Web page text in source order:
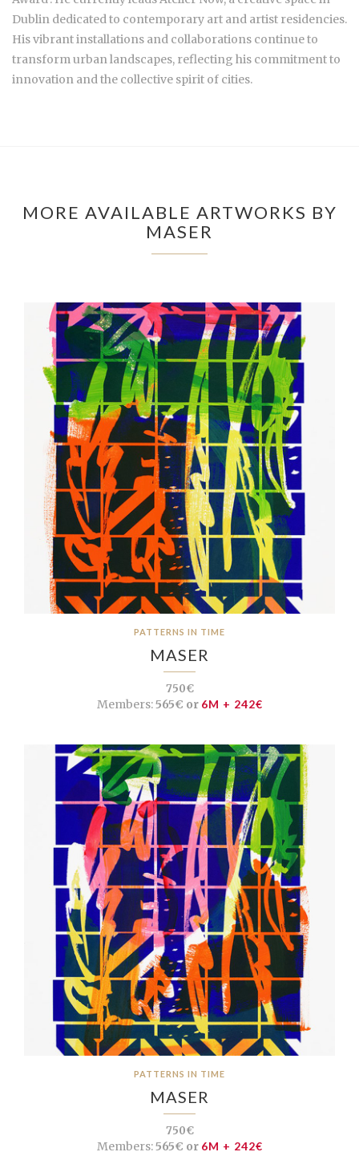
Dublin dedicated to contemporary art and artist residencies.
His vibrant installations and collaborations continue to
transform urban landscapes, reflecting his commitment to
innovation and the collective spirit of cities.
MORE AVAILABLE ARTWORKS BY
MASER
PATTERNS IN TIME
MASER
750€
Members:565€ or 6M + 242€
PATTERNS IN TIME
MASER
750€
Members:565€ or 6M + 242€